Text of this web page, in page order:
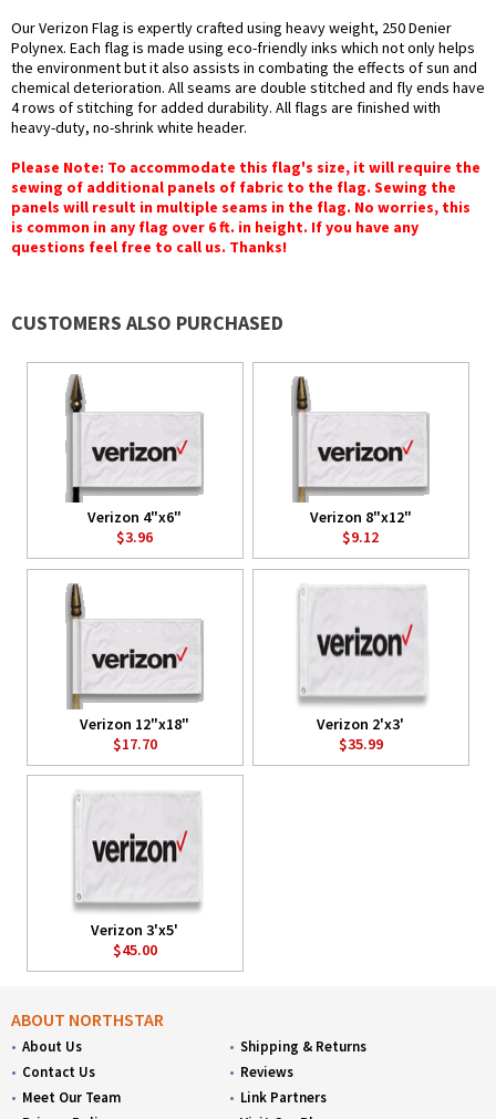
Our Verizon Flag is expertly crafted using heavy weight, 250 Denier
Polynex. Each flag is made using eco-friendly inks which not only helps
the environment but it also assists in combating the effects of sun and
chemical deterioration. All seams are double stitched and fly ends have
4 rows of stitching for added durability. All flags are finished with
heavy-duty, no-shrink white header.
Please Note: To accommodate this flag's size, it will require the
sewing of additional panels of fabric to the flag. Sewing the
panels will result in multiple seams in the flag. No worries, this
is common in any flag over 6 ft. in height. If you have any
questions feel free to call us. Thanks!
CUSTOMERS ALSO PURCHASED
Verizon 4"x6"
$3.96
Verizon 8"x12"
$9.12
Verizon 12"x18"
$17.70
Verizon 2'x3'
$35.99
Verizon 3'x5'
$45.00
ABOUT NORTHSTAR
About Us
Contact Us
Meet Our Team
Shipping & Returns
Reviews
Link Partners